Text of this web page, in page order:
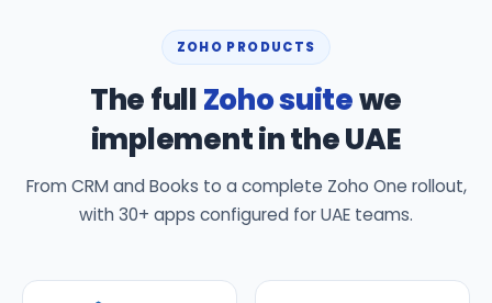
ZOHO PRODUCTS
The fullZoho suitewe
implement in the UAE
From CRM and Books to a complete Zoho One rollout,
with 30+ apps configured for UAE teams.